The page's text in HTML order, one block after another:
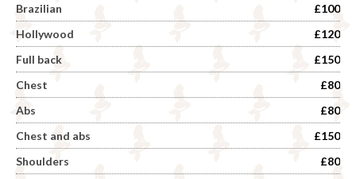
Brazilian
£100
Hollywood
£120
Full back
£150
Chest
£80
Abs
£80
Chest and abs
£150
Shoulders
£80